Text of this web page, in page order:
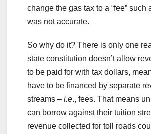
change the gas tax to a “fee” such
was not accurate.
So why do it? There is only one
state constitution doesn’t allow
to be paid for with tax dollars,
have to be financed by separate
streams – i.e., fees. That means
can borrow against their tuition
revenue collected for toll roads